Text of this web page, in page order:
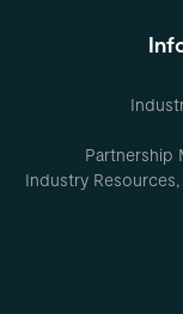
Partnership
Industry